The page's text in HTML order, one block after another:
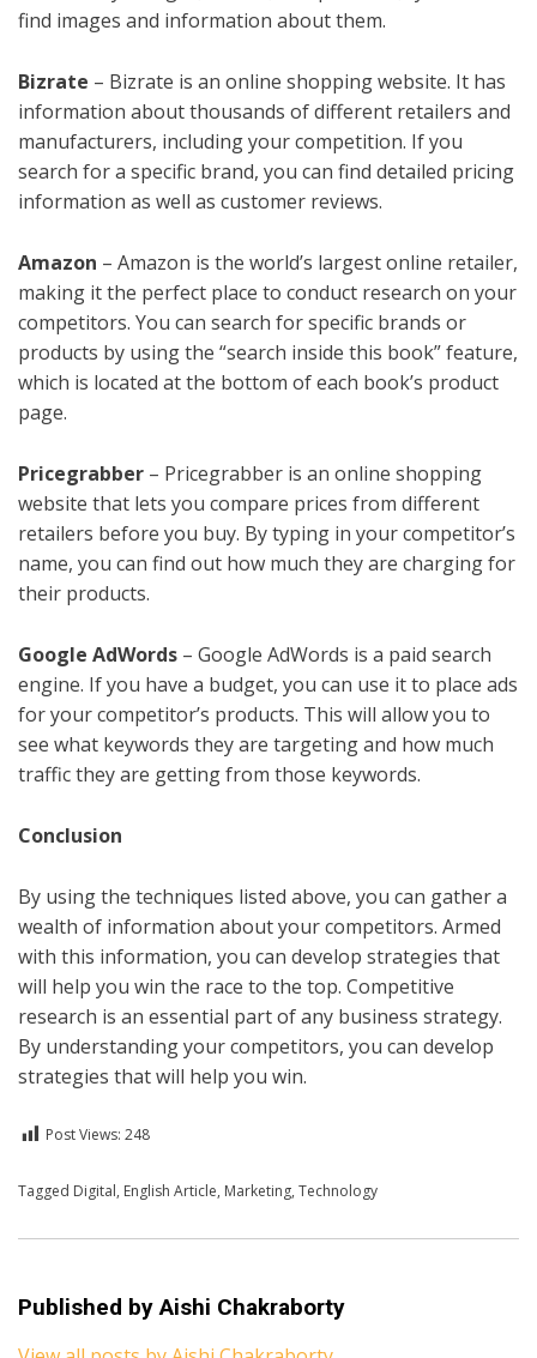
find images and information about them.
Bizrate – Bizrate is an online shopping website. It has
information about thousands of different retailers and
manufacturers, including your competition. If you
search for a specific brand, you can find detailed pricing
information as well as customer reviews.
Amazon – Amazon is the world’s largest online retailer,
making it the perfect place to conduct research on your
competitors. You can search for specific brands or
products by using the “search inside this book” feature,
which is located at the bottom of each book’s product
page.
Pricegrabber – Pricegrabber is an online shopping
website that lets you compare prices from different
retailers before you buy. By typing in your competitor’s
name, you can find out how much they are charging for
their products.
Google AdWords – Google AdWords is a paid search
engine. If you have a budget, you can use it to place ads
for your competitor’s products. This will allow you to
see what keywords they are targeting and how much
traffic they are getting from those keywords.
Conclusion
By using the techniques listed above, you can gather a
wealth of information about your competitors. Armed
with this information, you can develop strategies that
will help you win the race to the top. Competitive
research is an essential part of any business strategy.
By understanding your competitors, you can develop
strategies that will help you win.
Post Views: 248
Posted inEnglish,Technology
Tagged Digital, English Article, Marketing, Technology
Published byAishi Chakraborty